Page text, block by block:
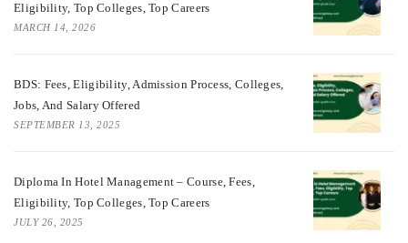
Eligibility, Top Colleges, Top Careers
MARCH 14, 2026
BDS: Fees, Eligibility, Admission Process, Colleges,
Jobs, And Salary Offered
SEPTEMBER 13, 2025
Diploma In Hotel Management – Course, Fees,
Eligibility, Top Colleges, Top Careers
JULY 26, 2025